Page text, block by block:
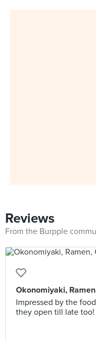
Reviews
From the Burpple
Okonomiyaki,
Impressed by the
they open till late too!